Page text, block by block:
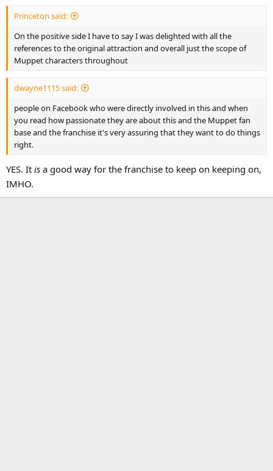
Princeton said:
On the positive side I have to say I was delighted with all the
references to the original attraction and overall just the scope of
Muppet characters throughout
dwayne1115 said:
people on Facebook who were directly involved in this and when
you read how passionate they are about this and the Muppet fan
base and the franchise it's very assuring that they want to do things
right.
YES. It is a good way for the franchise to keep on keeping on,
IMHO.